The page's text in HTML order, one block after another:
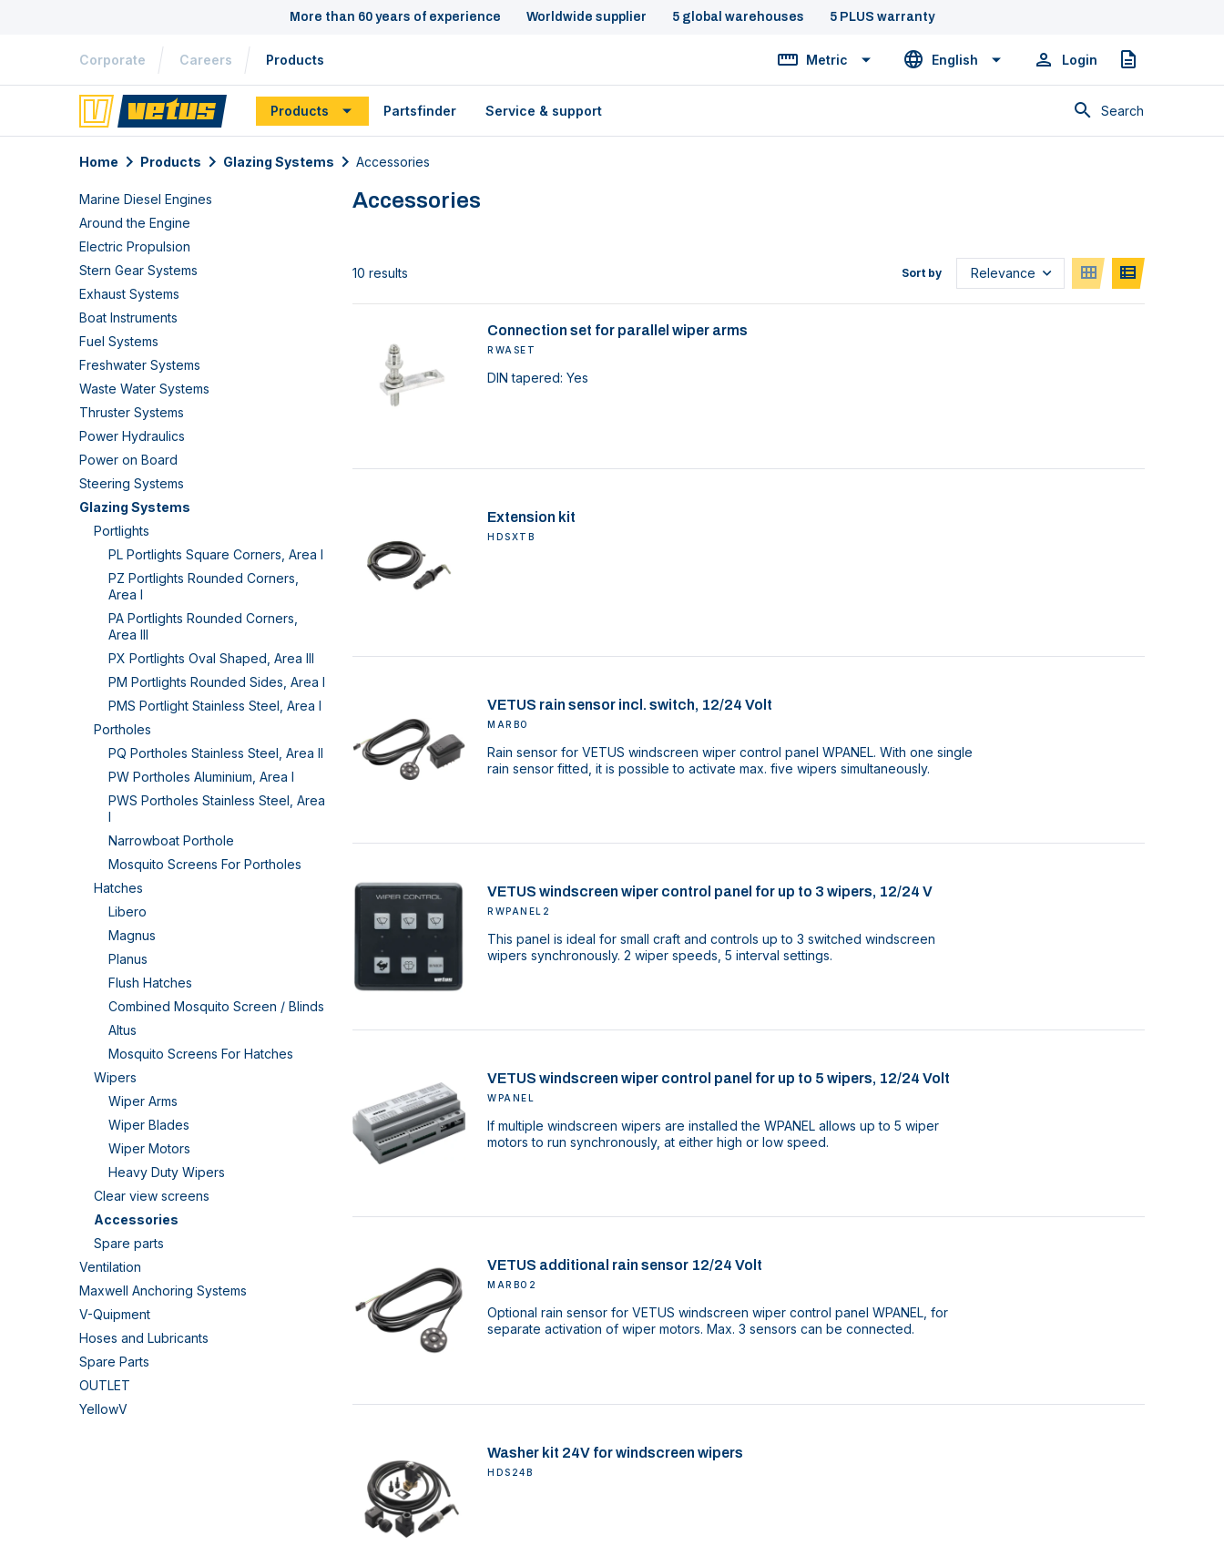
More than 60 years of experience Worldwide supplier 5 global warehouses 5 PLUS warranty
Corporate Careers Products Metric English Login Quote
Products Partsfinder Service & support Search
Home Products Glazing Systems Accessories
Marine Diesel Engines
Around the Engine
Electric Propulsion
Stern Gear Systems
Exhaust Systems
Boat Instruments
Fuel Systems
Freshwater Systems
Waste Water Systems
Thruster Systems
Power Hydraulics
Power on Board
Steering Systems
Glazing Systems
Portlights
PL Portlights Square Corners, Area I
PZ Portlights Rounded Corners,
Area I
PA Portlights Rounded Corners,
Area III
PX Portlights Oval Shaped, Area III
PM Portlights Rounded Sides, Area I
PMS Portlight Stainless Steel, Area I
Portholes
PQ Portholes Stainless Steel, Area II
PW Portholes Aluminium, Area I
PWS Portholes Stainless Steel, Area
I
Narrowboat Porthole
Mosquito Screens For Portholes
Hatches
Libero
Magnus
Planus
Flush Hatches
Combined Mosquito Screen / Blinds
Altus
Mosquito Screens For Hatches
Wipers
Wiper Arms
Wiper Blades
Wiper Motors
Heavy Duty Wipers
Clear view screens
Accessories
Spare parts
Ventilation
Maxwell Anchoring Systems
V-Quipment
Hoses and Lubricants
Spare Parts
OUTLET
YellowV
Accessories
10 results Sort by
Connection set for parallel wiper arms
RWASET
DIN tapered: Yes
Extension kit
HDSXTB
VETUS rain sensor incl. switch, 12/24 Volt
MARBO
Rain sensor for VETUS windscreen wiper control panel WPANEL. With one single
rain sensor fitted, it is possible to activate max. five wipers simultaneously.
VETUS windscreen wiper control panel for up to 3 wipers, 12/24 V
RWPANEL2
This panel is ideal for small craft and controls up to 3 switched windscreen
wipers synchronously. 2 wiper speeds, 5 interval settings.
VETUS windscreen wiper control panel for up to 5 wipers, 12/24 Volt
WPANEL
If multiple windscreen wipers are installed the WPANEL allows up to 5 wiper
motors to run synchronously, at either high or low speed.
VETUS additional rain sensor 12/24 Volt
MARBO2
Optional rain sensor for VETUS windscreen wiper control panel WPANEL, for
separate activation of wiper motors. Max. 3 sensors can be connected.
Washer kit 24V for windscreen wipers
HDS24B